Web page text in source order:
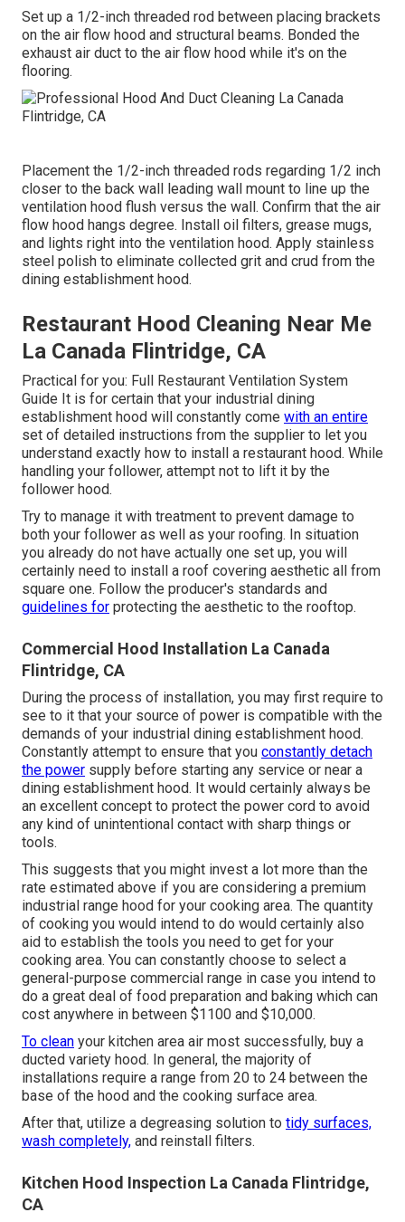
Set up a 1/2-inch threaded rod between placing brackets
on the air flow hood and structural beams. Bonded the
exhaust air duct to the air flow hood while it's on the
flooring.
Placement the 1/2-inch threaded rods regarding 1/2 inch
closer to the back wall leading wall mount to line up the
ventilation hood flush versus the wall. Confirm that the air
flow hood hangs degree. Install oil filters, grease mugs,
and lights right into the ventilation hood. Apply stainless
steel polish to eliminate collected grit and crud from the
dining establishment hood.
Restaurant Hood Cleaning Near Me
La Canada Flintridge, CA
Practical for you: Full Restaurant Ventilation System
Guide It is for certain that your industrial dining
establishment hood will constantly come with an entire
set of detailed instructions from the supplier to let you
understand exactly how to install a restaurant hood. While
handling your follower, attempt not to lift it by the
follower hood.
Try to manage it with treatment to prevent damage to
both your follower as well as your roofing. In situation
you already do not have actually one set up, you will
certainly need to install a roof covering aesthetic all from
square one. Follow the producer's standards and
guidelines for protecting the aesthetic to the rooftop.
Commercial Hood Installation La Canada
Flintridge, CA
During the process of installation, you may first require to
see to it that your source of power is compatible with the
demands of your industrial dining establishment hood.
Constantly attempt to ensure that you constantly detach
the power supply before starting any service or near a
dining establishment hood. It would certainly always be
an excellent concept to protect the power cord to avoid
any kind of unintentional contact with sharp things or
tools.
This suggests that you might invest a lot more than the
rate estimated above if you are considering a premium
industrial range hood for your cooking area. The quantity
of cooking you would intend to do would certainly also
aid to establish the tools you need to get for your
cooking area. You can constantly choose to select a
general-purpose commercial range in case you intend to
do a great deal of food preparation and baking which can
cost anywhere in between $1100 and $10,000.
To clean your kitchen area air most successfully, buy a
ducted variety hood. In general, the majority of
installations require a range from 20 to 24 between the
base of the hood and the cooking surface area.
After that, utilize a degreasing solution to tidy surfaces,
wash completely, and reinstall filters.
Kitchen Hood Inspection La Canada Flintridge,
CA